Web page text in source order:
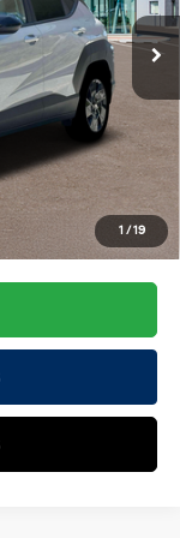
1 / 19
+$37
$28,737
-$1,000
$27,737